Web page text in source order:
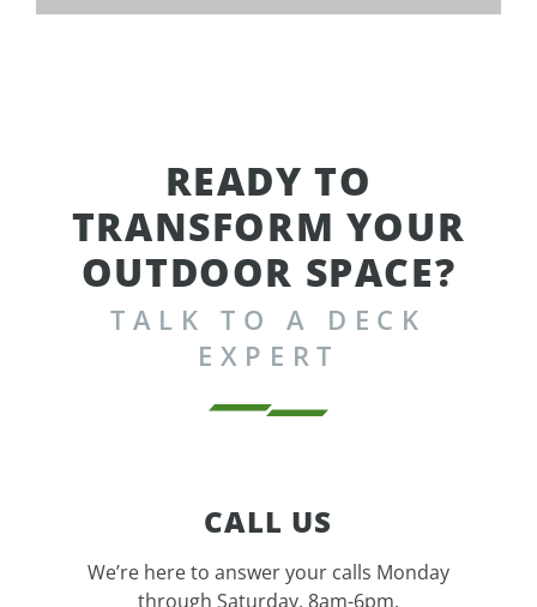
READY TO
TRANSFORM YOUR
OUTDOOR SPACE?
TALK TO A DECK
EXPERT
CALL US
We’re here to answer your calls Monday
through Saturday, 8am-6pm.